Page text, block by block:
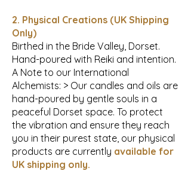
2. Physical Creations (UK Shipping
Only)
Birthed in the Bride Valley, Dorset.
Hand-poured with Reiki and intention.
A Note to our International
Alchemists: > Our candles and oils are
hand-poured by gentle souls in a
peaceful Dorset space. To protect
the vibration and ensure they reach
you in their purest state, our physical
products are currently available for
UK shipping only.